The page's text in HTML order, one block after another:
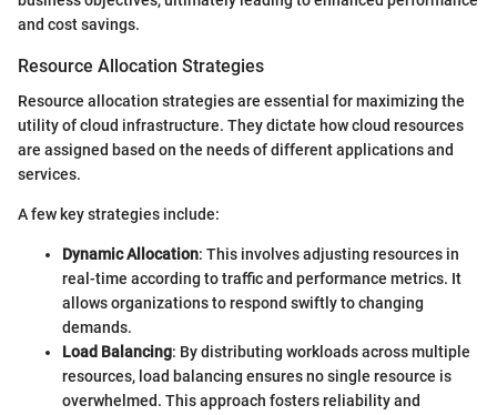
and cost savings.
Resource Allocation Strategies
Resource allocation strategies are essential for maximizing the
utility of cloud infrastructure. They dictate how cloud resources
are assigned based on the needs of different applications and
services.
A few key strategies include:
Dynamic Allocation: This involves adjusting resources in
real-time according to traffic and performance metrics. It
allows organizations to respond swiftly to changing
demands.
Load Balancing: By distributing workloads across multiple
resources, load balancing ensures no single resource is
overwhelmed. This approach fosters reliability and